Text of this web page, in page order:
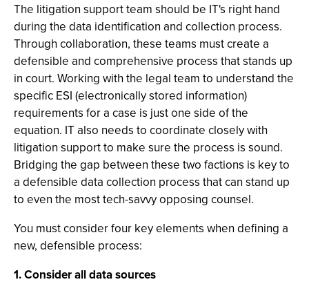
The litigation support team should be IT's right hand
during the data identification and collection process.
Through collaboration, these teams must create a
defensible and comprehensive process that stands up
in court. Working with the legal team to understand the
specific ESI (electronically stored information)
requirements for a case is just one side of the
equation. IT also needs to coordinate closely with
litigation support to make sure the process is sound.
Bridging the gap between these two factions is key to
a defensible data collection process that can stand up
to even the most tech-savvy opposing counsel.
You must consider four key elements when defining a
new, defensible process:
1. Consider all data sources